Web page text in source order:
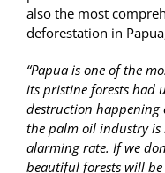
also the most
deforestation in
“Papua is one of the
its pristine forests had
destruction happening
the palm oil industry
alarming rate. If we
beautiful forests will